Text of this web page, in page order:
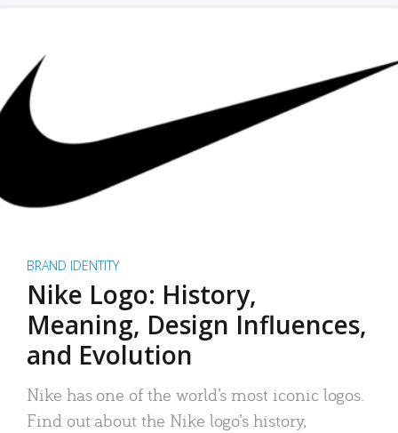
BRAND IDENTITY
Nike Logo: History,
Meaning, Design Influences,
and Evolution
Nike has one of the world’s most iconic logos.
Find out about the Nike logo’s history,